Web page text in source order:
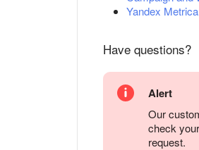
Yandex
Have questions?
Alert
Our
check
request.